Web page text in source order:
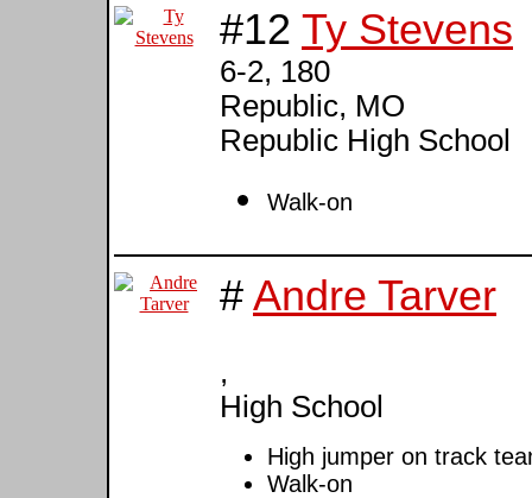
#12 Ty Stevens
6-2, 180
Republic, MO
Republic High School
Walk-on
# Andre Tarver
,
High School
High jumper on track
Walk-on